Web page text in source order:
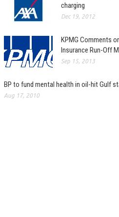
charging
Dec 19, 2012
KPMG Comments
Insurance Run-Off
Sep 15, 2013
BP to fund mental health in oil-hit Gulf
Aug 17, 2010